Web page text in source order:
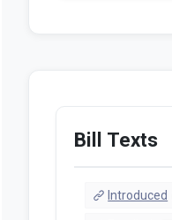
Bill Texts
Introduced